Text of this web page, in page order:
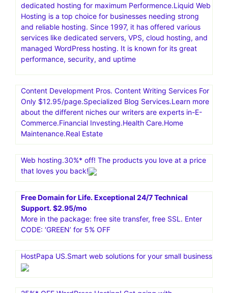
Scala Hosting stands out as one of the top cloud VPS
hosting providers, offering affordable plans with
managed cloud VPS, WordPress hosting, and reseller
options. With a free domain, SSL certificate, and website
Liquid Web Premium web hosting and servers. Lightning-
fast VPS speeds for enhanced performance. Powerful
dedicated hosting for maximum Performence.Liquid Web
Hosting is a top choice for businesses needing strong
and reliable hosting. Since 1997, it has offered various
services like dedicated servers, VPS, cloud hosting, and
managed WordPress hosting. It is known for its great
performance, security, and uptime
Content Development Pros. Content Writing Services For
Only $12.95/page.Specialized Blog Services.Learn more
about the different niches our writers are experts in-E-
Commerce.Financial Investing.Health Care.Home
Maintenance.Real Estate
Web hosting.30%* off! The products you love at a price
that loves you back!